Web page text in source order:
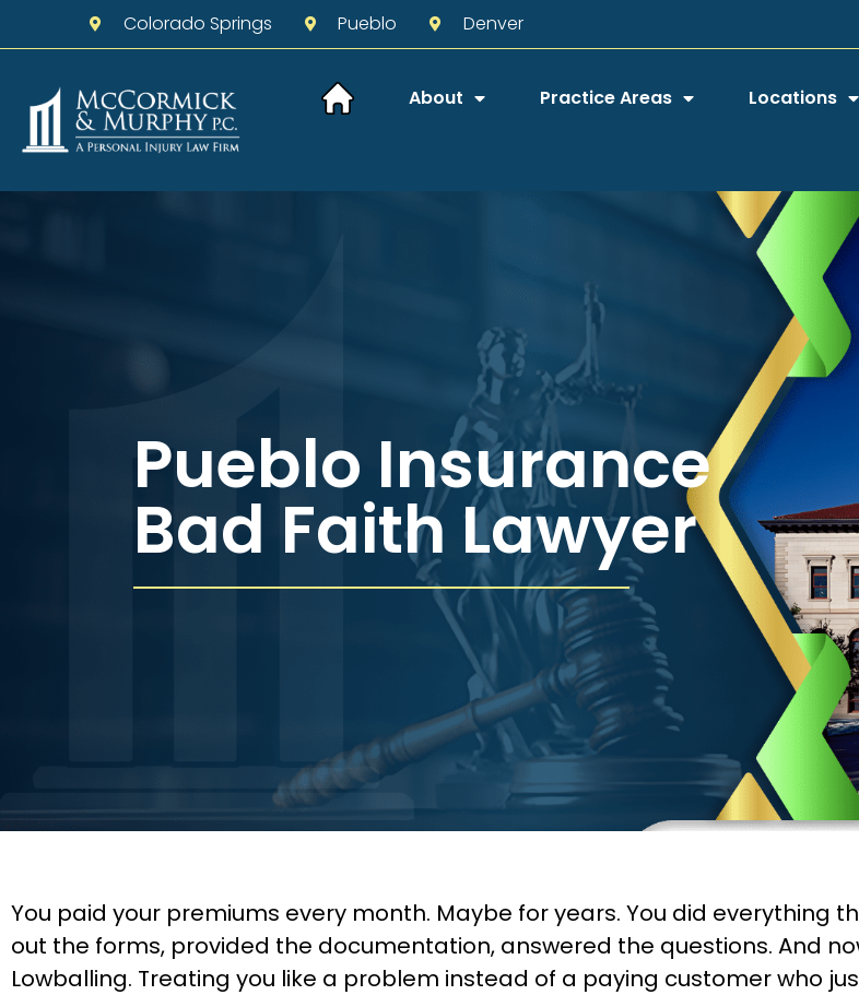
Colorado Springs Pueblo Denver
About Practice Areas Locations
Pueblo Insurance
Bad Faith Lawyer
You paid your premiums every month. Maybe for years. You did everything
out the forms, provided the documentation, answered the questions. And
Lowballing. Treating you like a problem instead of a paying customer who